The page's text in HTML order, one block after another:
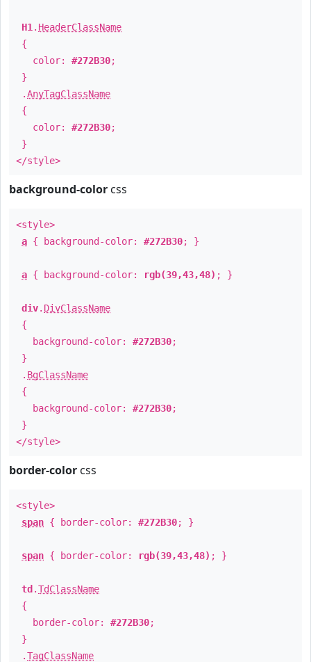
H1 . HeaderClassName
{
color: #272B30;
}
.AnyTagClassName
{
color: #272B30;
}
</style>
background-color css
<style>
a { background-color: #272B30; }
a { background-color: rgb(39,43,48) ; }
div. DivClassName
{
background-color: #272B30;
}
. BgClassName
{
background-color: #272B30;
}
</style>
border-color css
<style>
span { border-color: #272B30; }
span { border-color: rgb(39,43,48) ; }
td .TdClassName
{
border-color: #272B30;
}
.TagClassName